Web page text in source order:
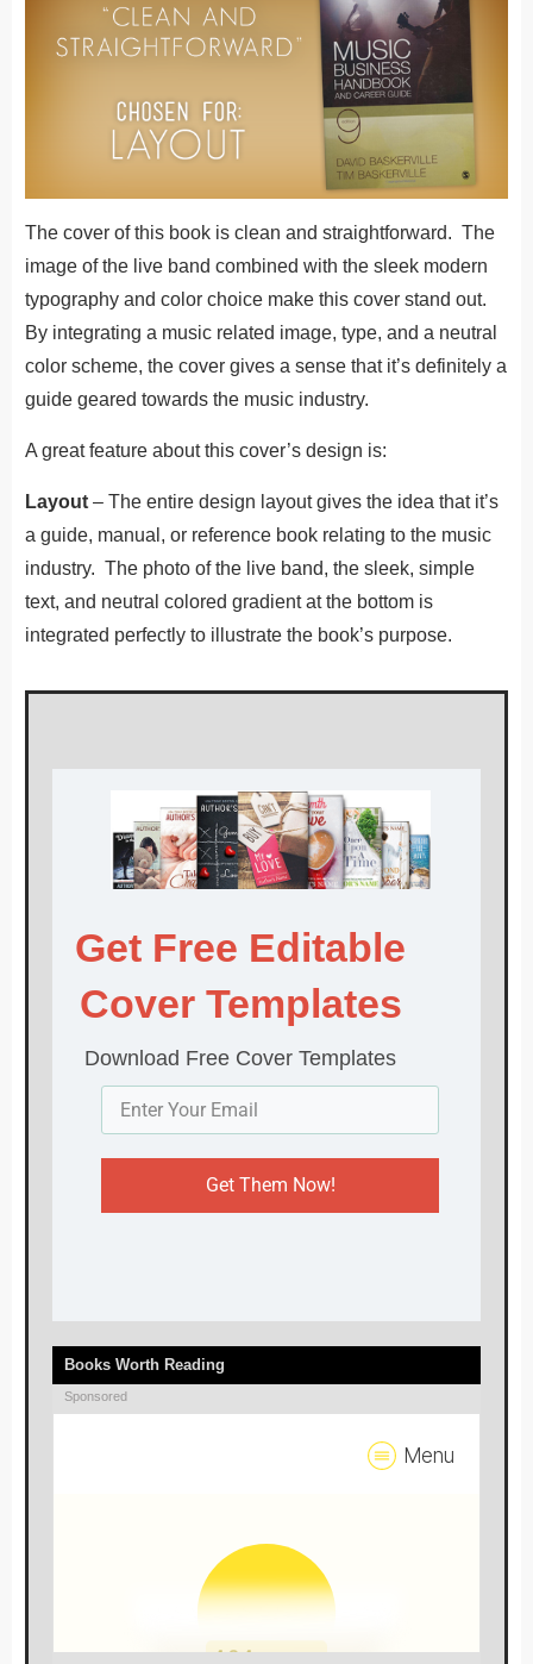
The cover of this book is clean and straightforward. The
image of the live band combined with the sleek modern
typography and color choice make this cover stand out.
By integrating a music related image, type, and a neutral
color scheme, the cover gives a sense that it’s definitely a
guide geared towards the music industry.
A great feature about this cover’s design is:
Layout – The entire design layout gives the idea that it’s
a guide, manual, or reference book relating to the music
industry. The photo of the live band, the sleek, simple
text, and neutral colored gradient at the bottom is
integrated perfectly to illustrate the book’s purpose.
Get Free Editable
Cover Templates
Download Free Cover Templates
Get Them Now!
Books Worth Reading
Sponsored